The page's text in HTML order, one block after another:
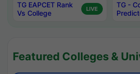
TG EAPCET Rank
Vs College
LIVE
TG -
Featured Colleges &